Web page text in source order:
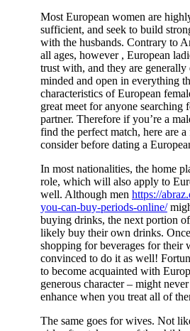
Most European women are
sufficient, and seek to build
with the husbands. Contrary to
all ages, however , European
trust with, and they are generally
minded and open in everything
characteristics of European
great meet for anyone searching
partner. Therefore if you’re a
find the perfect match, here are
consider before dating a
In most nationalities, the home
role, which will also apply to
well. Although men https://
you-can-buy-periods-online/
buying drinks, the next portion
likely buy their own drinks.
shopping for beverages for their
convinced to do it as well!
to become acquainted with
generous character – might
enhance when you treat all of
The same goes for wives. Not